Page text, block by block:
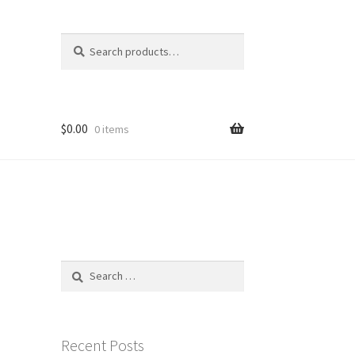
for:
$0.00 0 items
Search
Recent Posts